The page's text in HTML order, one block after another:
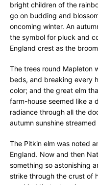
bright children of the
go on budding and
oncoming winter. An
the symbol for pluck and
England crest as the
The trees round Mapleton
beds, and breaking every
color; and the great elm
farm-house seemed like a
radiance through all the
autumn sunshine
The Pitkin elm was noted
England. Now and then
something so astonishing
strike through the crust of